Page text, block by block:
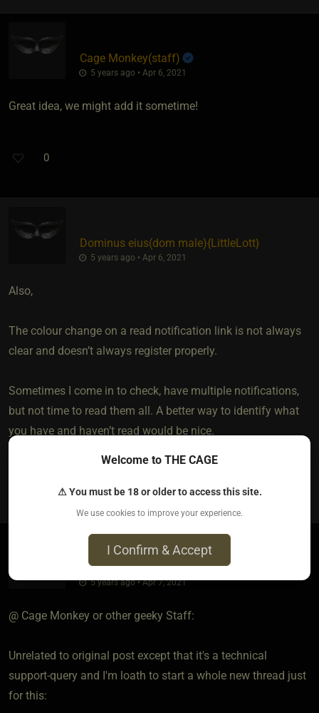
Cage Monkey​(staff)
5 years ago • Apr 6, 2021
Great idea, we might add it sometime!
0
Dominus eius​(dom male)​{LittleLott}
5 years ago • Apr 6, 2021
Also,
The colour change on a read notification link is not always
clear and doesn’t always register properly.
Sometimes I come in to check, have multiple notifications,
but not time to read them all. A better way to identify what
you have and haven’t read would be nice.
Miki
5 years ago • Apr 7, 2021
@ Cage Monkey or other geeky Staff:
Unrelated to original post except that it's a technical
support-query and I'm loath to start a whole new thread just
for this:
Welcome to THE CAGE
⚠ You must be 18 or older to access this site.
We use cookies to improve your experience.
I Confirm & Accept